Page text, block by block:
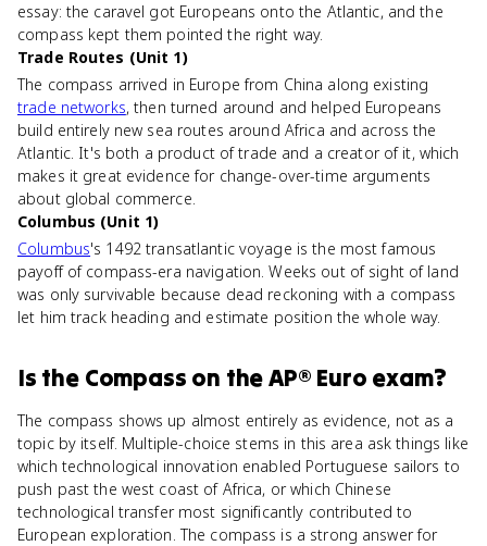
essay: the caravel got Europeans onto the Atlantic, and the
compass kept them pointed the right way.
Trade Routes (Unit 1)
The compass arrived in Europe from China along existing
trade networks, then turned around and helped Europeans
build entirely new sea routes around Africa and across the
Atlantic. It's both a product of trade and a creator of it, which
makes it great evidence for change-over-time arguments
about global commerce.
Columbus (Unit 1)
Columbus's 1492 transatlantic voyage is the most famous
payoff of compass-era navigation. Weeks out of sight of land
was only survivable because dead reckoning with a compass
let him track heading and estimate position the whole way.
Is the Compass on theAP® Euro exam?
The compass shows up almost entirely as evidence, not as a
topic by itself. Multiple-choice stems in this area ask things like
which technological innovation enabled Portuguese sailors to
push past the west coast of Africa, or which Chinese
technological transfer most significantly contributed to
European exploration. The compass is a strong answer for